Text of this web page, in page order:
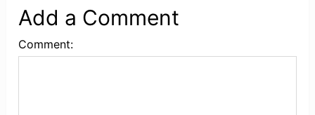
Add a Comment
Comment: